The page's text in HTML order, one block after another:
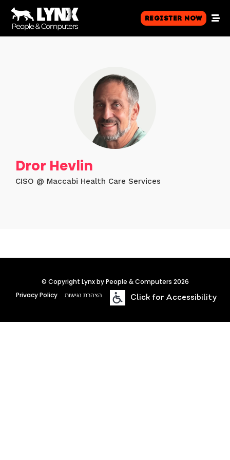
Register Now
Dror Hevlin
CISO @ Maccabi Health Care Services
© Copyright Lynx by People & Computers 2026
Privacy Policy
הצהרת נגישות Click for Accessibility